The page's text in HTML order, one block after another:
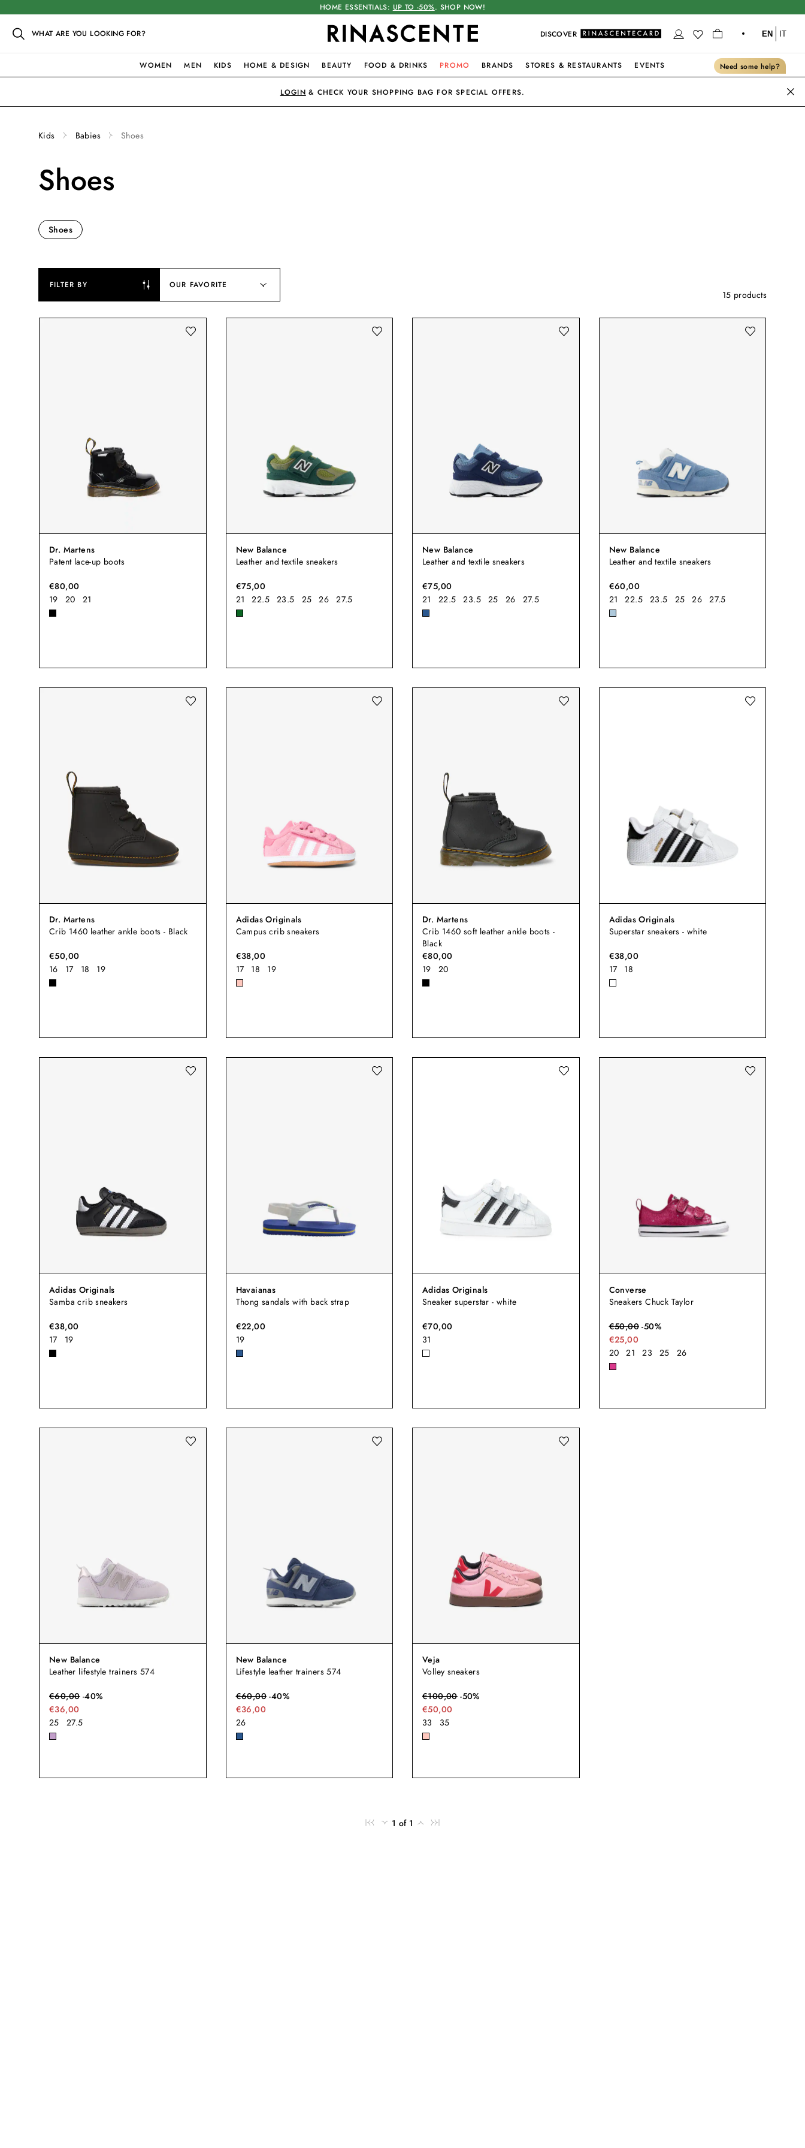
HOME ESSENTIALS: UP TO -50%. SHOP NOW!
WHAT ARE YOU LOOKING FOR? DISCOVER EN IT
WOMEN MEN KIDS HOME & DESIGN BEAUTY FOOD & DRINKS PROMO BRANDS STORES & RESTAURANTS EVENTS Need some help?
LOGIN & CHECK YOUR SHOPPING BAG FOR SPECIAL OFFERS.
Kids Babies Shoes
Shoes
Shoes
FILTER BY OUR FAVORITE
15 products
Dr. Martens
Patent lace-up boots
€80,00
19
20 21
New Balance
Leather and textile sneakers
€75,00
21
22.5 23.5 25 26 27.5
New Balance
Leather and textile sneakers
€75,00
21
22.5 23.5 25 26 27.5
New Balance
Leather and textile sneakers
€60,00
21
22.5 23.5 25 26 27.5
Dr. Martens
Crib 1460 leather ankle boots - Black
€50,00
16
17 18 19
Adidas Originals
Campus crib sneakers
€38,00
17
18 19
Dr. Martens
Crib 1460 soft leather ankle boots -
Black
€80,00
19
20
Adidas Originals
Superstar sneakers - white
€38,00
17
18
Adidas Originals
Samba crib sneakers
€38,00
17
19
Havaianas
Thong sandals with back strap
€22,00
19
Adidas Originals
Sneaker superstar - white
€70,00
31
Converse
Sneakers Chuck Taylor
€50,00-50%
€25,00
20
21 23 25 26
New Balance
Leather lifestyle trainers 574
€60,00-40%
€36,00
25
27.5
New Balance
Lifestyle leather trainers 574
€60,00-40%
€36,00
26
Veja
Volley sneakers
€100,00-50%
€50,00
33
35
1 of 1